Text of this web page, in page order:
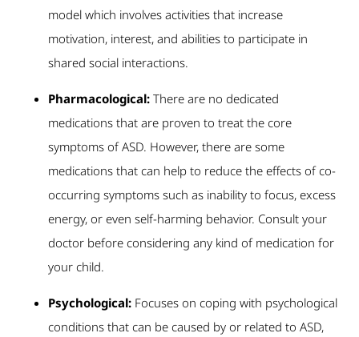
model which involves activities that increase
motivation, interest, and abilities to participate in
shared social interactions.
Pharmacological: There are no dedicated
medications that are proven to treat the core
symptoms of ASD. However, there are some
medications that can help to reduce the effects of co-
occurring symptoms such as inability to focus, excess
energy, or even self-harming behavior. Consult your
doctor before considering any kind of medication for
your child.
Psychological: Focuses on coping with psychological
conditions that can be caused by or related to ASD,